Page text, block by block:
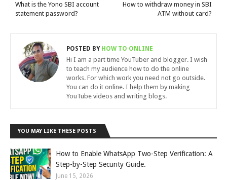
How to withdraw money in SBI
ATM without card?
What is the Yono SBI account
statement password?
POSTED BYHOW TO ONLINE
Hi I am a part time YouTuber and blogger. I wish
to teach my audience how to do the online
works. For which work you need not go outside.
You can do it online. I help them by making
YouTube videos and writing blogs.
YOU MAY LIKE THESE POSTS
How to Enable WhatsApp Two-Step Verification: A
Step-by-Step Security Guide.
June 15, 2026